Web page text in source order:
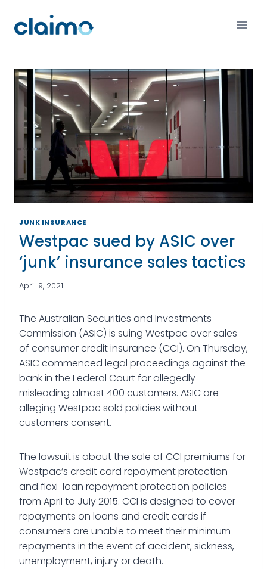
JUNK INSURANCE
Westpac sued by ASIC over
‘junk’ insurance sales tactics
April 9, 2021
The Australian Securities and Investments
Commission (ASIC) is suing Westpac over sales
of consumer credit insurance (CCI). On Thursday,
ASIC commenced legal proceedings against the
bank in the Federal Court for allegedly
misleading almost 400 customers. ASIC are
alleging Westpac sold policies without
customers consent.
The lawsuit is about the sale of CCI premiums for
Westpac’s credit card repayment protection
and flexi-loan repayment protection policies
from April to July 2015. CCI is designed to cover
repayments on loans and credit cards if
consumers are unable to meet their minimum
repayments in the event of accident, sickness,
unemployment, injury or death.